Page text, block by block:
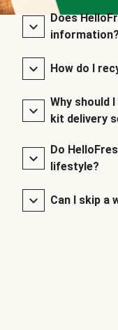
Does
information?
How do I
Why should
kit delivery
Do
lifestyle?
Can I skip a